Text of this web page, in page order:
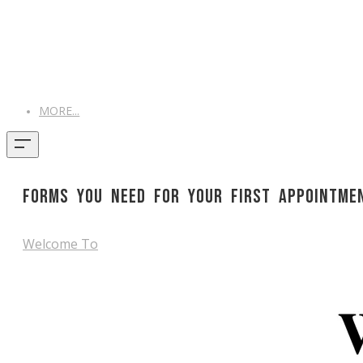
MORE...
Forms you need for your first
Welcome To